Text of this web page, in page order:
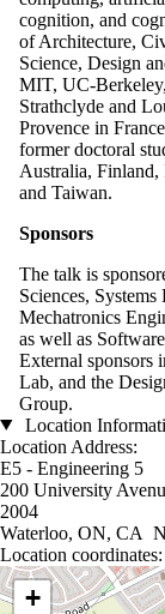
cognition, and
of Architecture,
Science, Design
MIT, UC-
Strathclyde and
Provence in
former doctoral
Australia, Finland,
and Taiwan.
Sponsors
The talk is
Sciences,
Mechatronics
as well as
External sponsors
Lab, and the
Group.
Location
Location Address:
E5 - Engineering 5
200 University
2004
Waterloo, ON, CA
Location coordinates:
Location coordinates
+